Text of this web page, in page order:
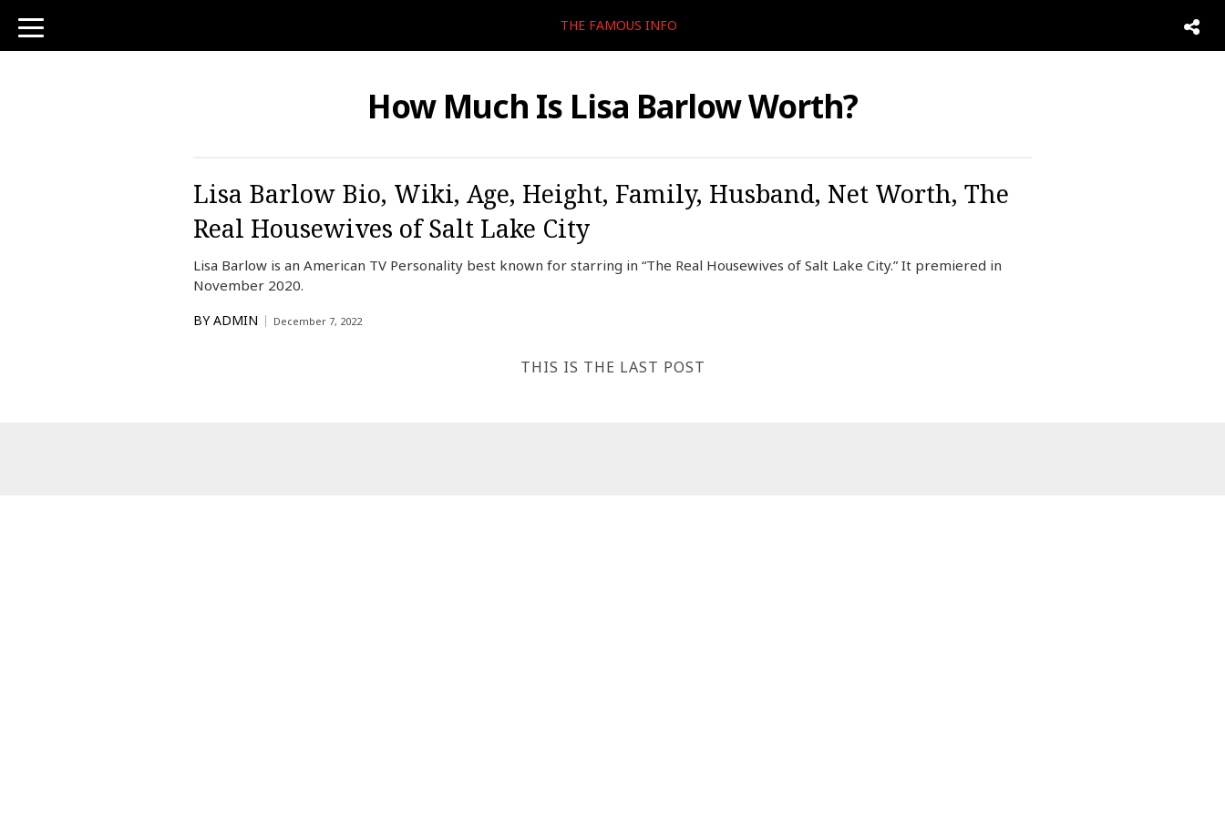
toggle
navigation
THE FAMOUS INFO
How Much Is Lisa Barlow Worth?
Lisa Barlow Bio, Wiki, Age, Height, Family, Husband, Net Worth, The
Real Housewives of Salt Lake City
Lisa Barlow is an American TV Personality best known for starring in “The Real Housewives of Salt Lake City.” It premiered in
November 2020.
BY ADMIN December 7, 2022
THIS IS THE LAST POST